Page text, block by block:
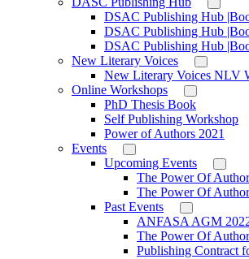
DSAC Publishing Hub
DSAC Publishing Hub
DSAC Publishing Hub
New Literary Voices
New Literary Voices NLV
Online Workshops
PhD Thesis Book
Self Publishing Workshop
Power of Authors 2021
Events
Upcoming Events
The Power Of
The Power Of
Past Events
ANFASA AGM
The Power Of
Publishing Contract